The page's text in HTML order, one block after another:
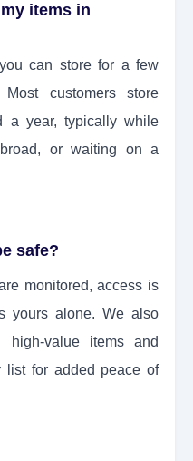
items in
can store for a few
customers store
a year, typically while
or waiting on a
safe?
monitored, access is
yours alone. We also
high-value items and
list for added peace of